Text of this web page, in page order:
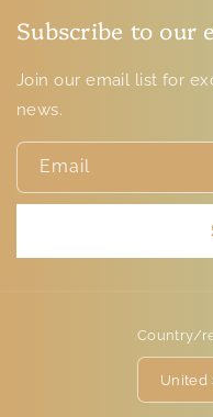
Subscribe to our
Join our email list for
news.
Email
Country/